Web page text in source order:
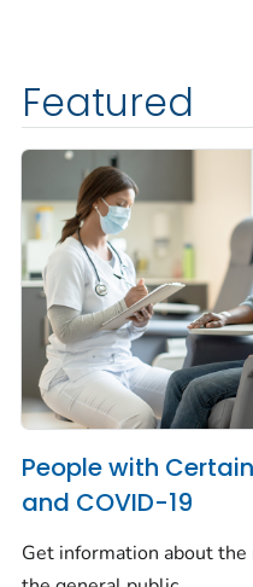
Featured
People with
and COVID-19
Get information about